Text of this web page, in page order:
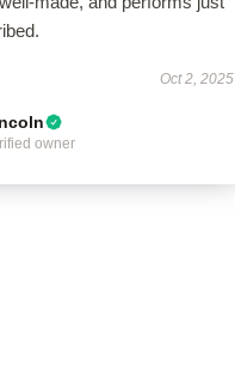
Oct 2, 2025
owner